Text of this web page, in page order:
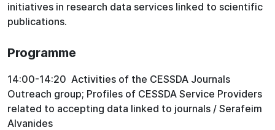
initiatives in research data services linked to scientific
publications.
Programme
14:00-14:20 Activities of the CESSDA Journals
Outreach group; Profiles of CESSDA Service Providers
related to accepting data linked to journals / Serafeim
Alvanides